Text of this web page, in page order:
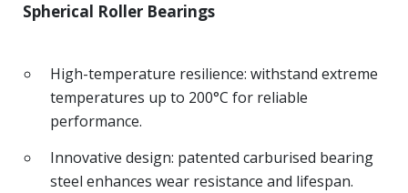
Spherical Roller Bearings
High-temperature resilience: withstand extreme
temperatures up to 200°C for reliable
performance.
Innovative design: patented carburised bearing
steel enhances wear resistance and lifespan.